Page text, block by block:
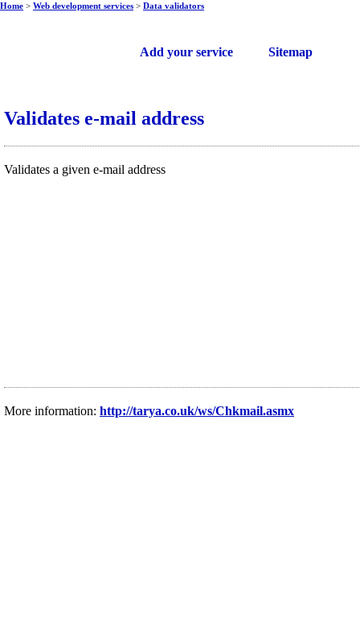
Add your service Sitemap
Home > Web development services > Data validators
Validates e-mail address
Validates a given e-mail address
More information: http://tarya.co.uk/ws/Chkmail.asmx